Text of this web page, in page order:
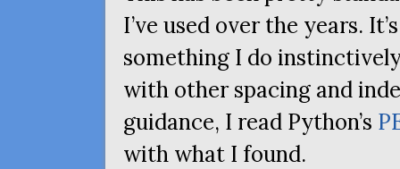
I’ve used over the years.
something I do
with other spacing and
guidance, I read Python’s
with what I found.